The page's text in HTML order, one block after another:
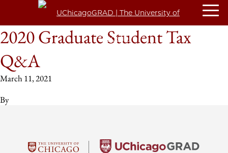
2020 Graduate Student Tax
Q&A
March 11, 2021
By